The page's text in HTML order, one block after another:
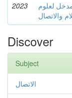
2023
لعلوم
والاتصال
Discover
Subject
الاتصال